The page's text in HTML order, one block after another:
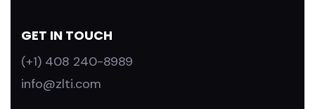
GET IN TOUCH
(+1) 408 240-8989
info@zlti.com